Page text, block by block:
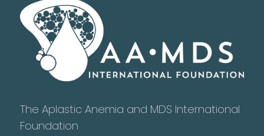
The Aplastic Anemia and MDS International
Foundation